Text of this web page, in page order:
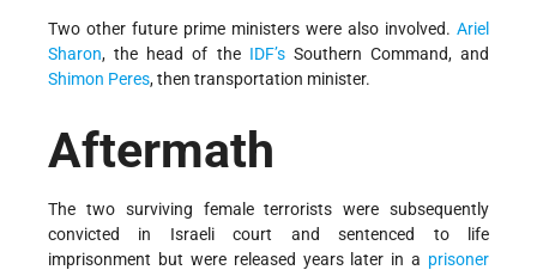
Two other future prime ministers were also involved. Ariel
Sharon, the head of the IDF’sSouthern Command, and
Shimon Peres, then transportation minister.
Aftermath
The two surviving female terrorists were subsequently
convicted in Israeli court and sentenced to life
imprisonment but were released years later in a prisoner